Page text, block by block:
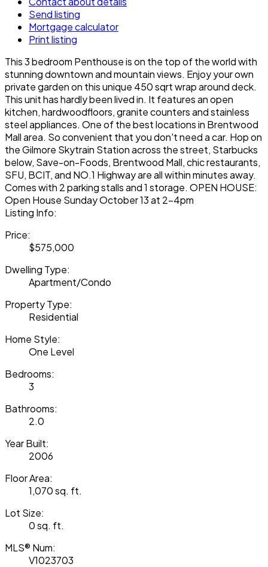
Send listing
Mortgage calculator
Print listing
This 3 bedroom Penthouse is on the top of the world with
stunning downtown and mountain views. Enjoy your own
private garden on this unique 450 sqrt wrap around deck.
This unit has hardly been lived in. It features an open
kitchen, hardwoodfloors, granite counters and stainless
steel appliances. One of the best locations in Brentwood
Mall area. So convenient that you don't need a car. Hop on
the Gilmore Skytrain Station across the street, Starbucks
below, Save-on-Foods, Brentwood Mall, chic restaurants,
SFU, BCIT, and NO.1 Highway are all within minutes away.
Comes with 2 parking stalls and 1 storage. OPEN HOUSE:
Open House Sunday October 13 at 2-4pm
Listing Info:
Price:
$575,000
Dwelling Type:
Apartment/Condo
Property Type:
Residential
Home Style:
One Level
Bedrooms:
3
Bathrooms:
2.0
Year Built:
2006
Floor Area:
1,070 sq. ft.
Lot Size:
0 sq. ft.
MLS® Num:
V1023703